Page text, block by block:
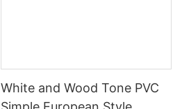
White and Wood Tone PVC